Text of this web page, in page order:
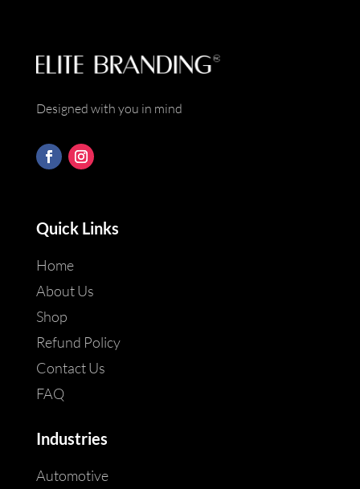
Designed with you in mind
Quick Links
Home
About Us
Shop
Refund Policy
Contact Us
FAQ
Industries
Automotive